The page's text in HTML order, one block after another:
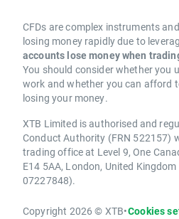
CFDs are complex instruments
losing money rapidly due to
accounts lose money when
You should consider whether you
work and whether you can afford
losing your money.
XTB Limited is authorised and
Conduct Authority (FRN 522157)
trading office at Level 9, One
E14 5AA, London, United
07227848).
Copyright 2026 © XTB•Cookies